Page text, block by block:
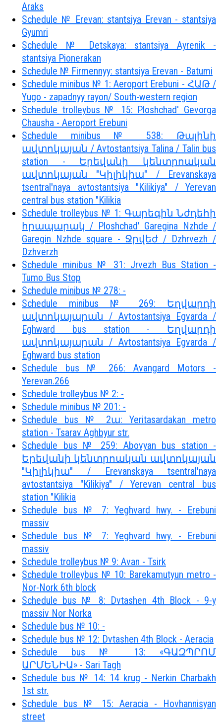
Araks
Schedule № Erevan: stantsiya Erevan - stantsiya
Gyumri
Schedule № Detskaya: stantsiya Ayrenik -
stantsiya Pionerakan
Schedule № Firmennyy: stantsiya Erevan - Batumi
Schedule minibus № 1: Aeroport Erebuni - ՀԱԹ /
Yugo - zapadnyy rayon/ South-western region
Schedule trolleybus № 15: Ploshchad' Gevorga
Chausha - Aeroport Erebuni
Schedule minibus № 538: Թալինի
ավտոկայան / Avtostantsiya Talina / Talin bus
station - Երեվանի կենտրոական
ավտոկայան "Կիլիկիա" / Erevanskaya
tsentral'naya avtostantsiya "Kilikiya" / Yerevan
central bus station "Kilikia
Schedule trolleybus № 1: Գարեգին Նժդեհի
հրապարակ / Ploshchad' Garegina Nzhde /
Garegin Nzhde square - Ջրվեժ / Dzhrvezh /
Dzhverzh
Schedule minibus № 31: Jrvezh Bus Station -
Tumo Bus Stop
Schedule minibus № 278: -
Schedule minibus № 269: Եղվարդի
ավտոկայարան / Avtostantsiya Egvarda /
Eghward bus station - Եղվարդի
ավտոկայարան / Avtostantsiya Egvarda /
Eghward bus station
Schedule bus № 266: Avangard Motors -
Yerevan.266
Schedule trolleybus № 2: -
Schedule minibus № 201: -
Schedule bus № 2ա: Yeritasardakan metro
station - Tsarav Aghbyur str.
Schedule bus № 259: Abovyan bus station -
Երեվանի կենտրոական ավտոկայան
"Կիլիկիա" / Erevanskaya tsentral'naya
avtostantsiya "Kilikiya" / Yerevan central bus
station "Kilikia
Schedule bus № 7: Yeghvard hwy. - Erebuni
massiv
Schedule bus № 7: Yeghvard hwy. - Erebuni
massiv
Schedule trolleybus № 9: Avan - Tsirk
Schedule trolleybus № 10: Barekamutyun metro -
Nor-Nork 6th block
Schedule bus № 8: Dvtashen 4th Block - 9-y
massiv Nor Norka
Schedule bus № 10: -
Schedule bus № 12: Dvtashen 4th Block - Aeracia
Schedule bus № 13: «ԳԱԶՊՐՈՄ
ԱՐՄԵՆԻԱ» - Sari Tagh
Schedule bus № 14: 14 krug - Nerkin Charbakh
1st str.
Schedule bus № 15: Aeracia - Hovhannisyan
street